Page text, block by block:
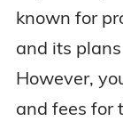
known for
and its
However,
and fees for